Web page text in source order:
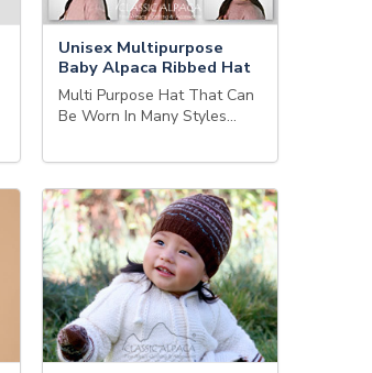
Unisex Multipurpose
Baby Alpaca Ribbed Hat
Multi Purpose Hat That Can
Be Worn In Many Styles…